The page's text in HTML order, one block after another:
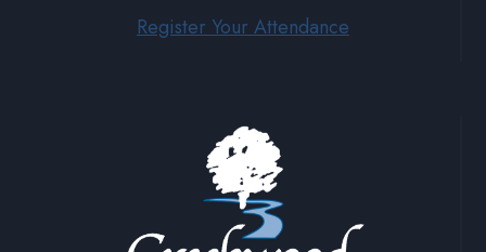
Register Your Attendance